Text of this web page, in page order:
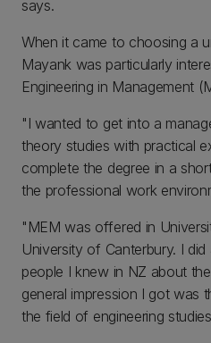
says.
When it came to choosing a
Mayank was particularly
Engineering in Management
"I wanted to get into a
theory studies with practical
complete the degree in a
the professional work
"MEM was offered in
University of Canterbury. I
people I knew in NZ about
general impression I got was
the field of engineering